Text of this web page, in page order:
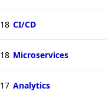
18 CI/CD
18 Microservices
17 Analytics